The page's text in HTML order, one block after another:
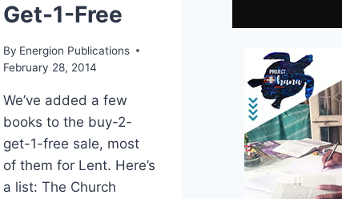
Get-1-Free
By Energion Publications
February 28, 2014
We’ve added a few
books to the buy-2-
get-1-free sale, most
of them for Lent. Here’s
a list: The Church